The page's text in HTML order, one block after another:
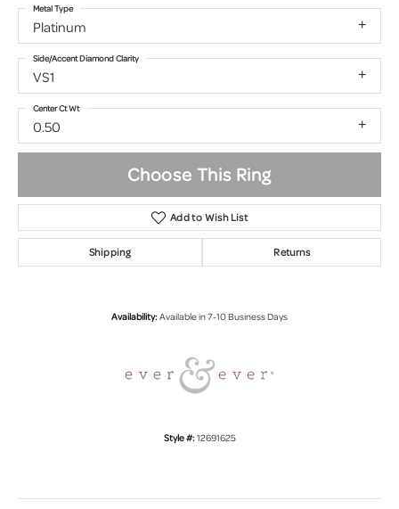
Platinum
Metal Type
VS1
Side/Accent Diamond Clarity
0.50
Center Ct Wt
Choose This Ring
Add to Wish List
Shipping Returns
Availability:Available in 7-10 Business Days
Style #:12691625